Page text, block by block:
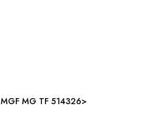
BRAKE LIGHT SWITCH: MGF MG TF 514326>